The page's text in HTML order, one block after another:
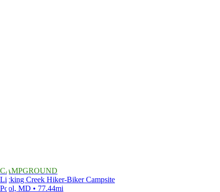
CAMPGROUND
Licking Creek Hiker-Biker Campsite
Pool, MD • 77.44mi